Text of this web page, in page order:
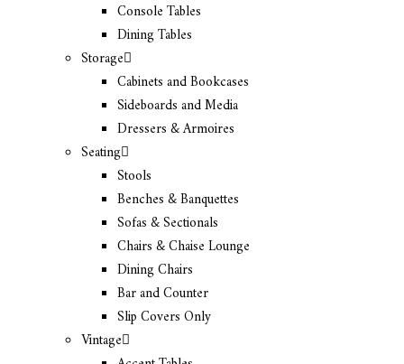
Console Tables
Dining Tables
Storage
Cabinets and Bookcases
Sideboards and Media
Dressers & Armoires
Seating
Stools
Benches & Banquettes
Sofas & Sectionals
Chairs & Chaise Lounge
Dining Chairs
Bar and Counter
Slip Covers Only
Vintage